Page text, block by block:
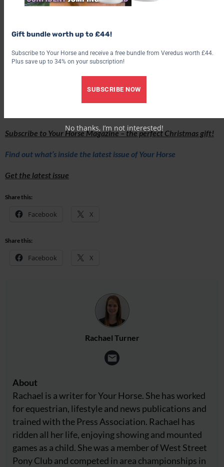
Love hacking? Join our free #Hack1000Miles challenge and see
Subscribe to Your Horse Magazine – the perfect Christmas gift!
Find out what’s inside the latest issue of Your Horse
Get the latest issue
Share this:
Facebook X
Share this:
Facebook X
Rachael Turner
About
Rachael is a writer for Your Horse. She has worked
for equestrian, lifestyle and news publications and
trained with the Press Association. Rachael has
ridden all her life, enjoying showing and mounted
games as a child. She was a member of West Street
Pony Club and competed in area championships in
Gift bundle worth up to £44!
Subscribe to Your Horse and receive a free bundle from Veredus worth £44.
Plus save up to 34% on your subscription!
SUBSCRIBE NOW
No thanks, I’m not interested!